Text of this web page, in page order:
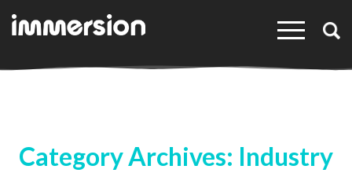
×
Category Archives: Industry